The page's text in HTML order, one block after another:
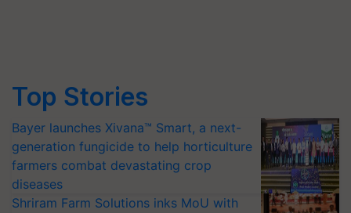
Top Stories
Bayer launches Xivana™ Smart, a next-
generation fungicide to help horticulture
farmers combat devastating crop
diseases
Shriram Farm Solutions inks MoU with